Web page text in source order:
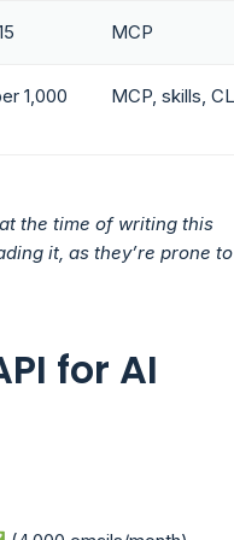
MCP
1,000
MCP, skills,
the time of writing this
it, as they’re prone to
for AI